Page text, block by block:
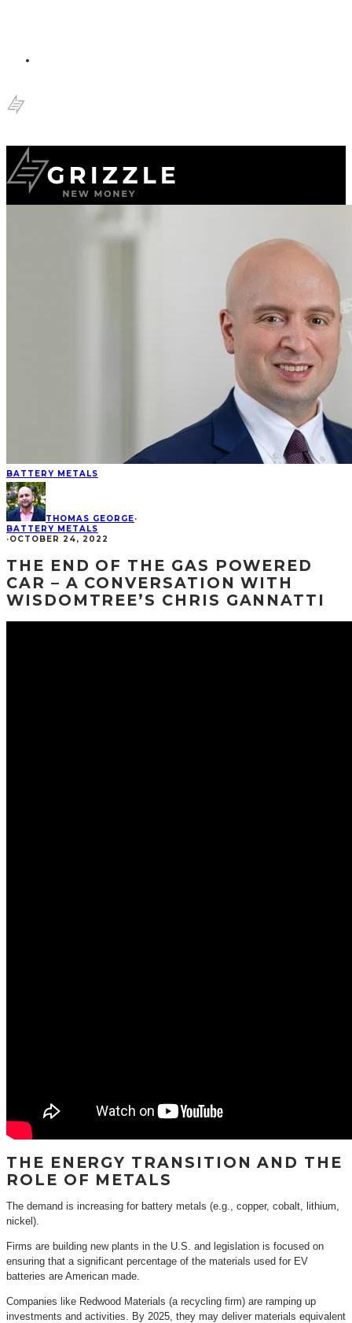
BATTERY METALS
THOMAS GEORGE·
BATTERY METALS
·OCTOBER 24, 2022
THE END OF THE GAS POWERED
CAR – A CONVERSATION WITH
WISDOMTREE’S CHRIS GANNATTI
THE ENERGY TRANSITION AND THE
ROLE OF METALS
The demand is increasing for battery metals (e.g., copper, cobalt, lithium,
nickel).
Firms are building new plants in the U.S. and legislation is focused on
ensuring that a significant percentage of the materials used for EV
batteries are American made.
Companies like Redwood Materials (a recycling firm) are ramping up
investments and activities. By 2025, they may deliver materials equivalent